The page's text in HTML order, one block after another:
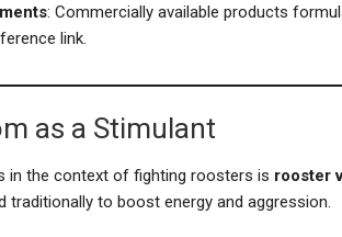
: Commercially available products
link.
as a Stimulant
in the context of fighting roosters is rooster
to boost energy and aggression.